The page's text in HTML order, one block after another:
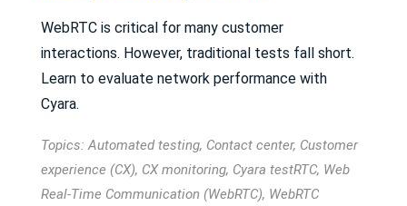
WebRTC is critical for many customer
interactions. However, traditional tests fall short.
Learn to evaluate network performance with
Cyara.
Topics:Automated testing, Contact center, Customer
experience (CX), CX monitoring, Cyara testRTC, Web
Real-Time Communication (WebRTC), WebRTC